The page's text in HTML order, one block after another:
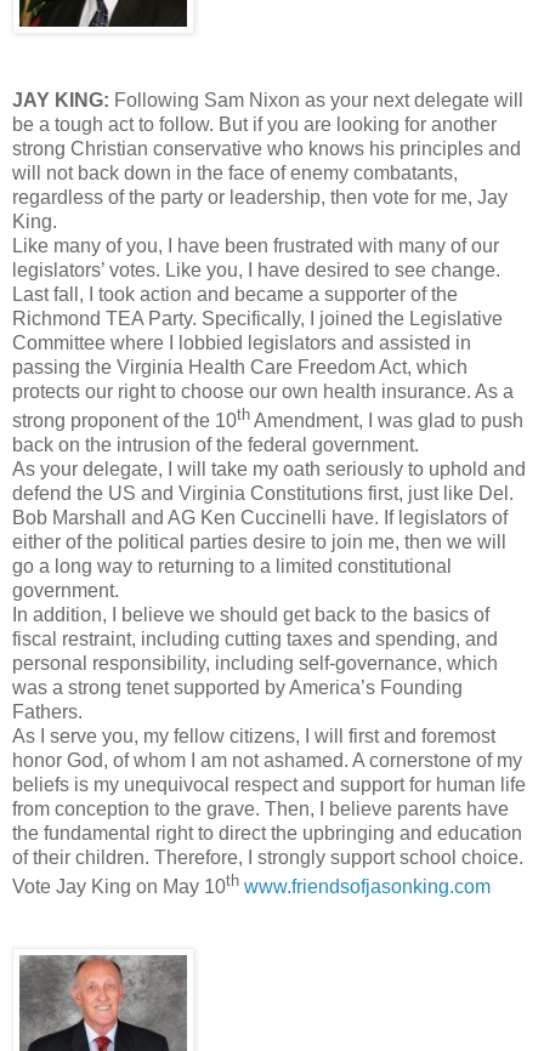
JAY KING: Following Sam Nixon as your next delegate will
be a tough act to follow. But if you are looking for another
strong Christian conservative who knows his principles and
will not back down in the face of enemy combatants,
regardless of the party or leadership, then vote for me, Jay
King.
Like many of you, I have been frustrated with many of our
legislators’ votes. Like you, I have desired to see change.
Last fall, I took action and became a supporter of the
Richmond TEA Party. Specifically, I joined the Legislative
Committee where I lobbied legislators and assisted in
passing the Virginia Health Care Freedom Act, which
protects our right to choose our own health insurance. As a
strong proponent of the 10th Amendment, I was glad to push
back on the intrusion of the federal government.
As your delegate, I will take my oath seriously to uphold and
defend the US and Virginia Constitutions first, just like Del.
Bob Marshall and AG Ken Cuccinelli have. If legislators of
either of the political parties desire to join me, then we will
go a long way to returning to a limited constitutional
government.
In addition, I believe we should get back to the basics of
fiscal restraint, including cutting taxes and spending, and
personal responsibility, including self-governance, which
was a strong tenet supported by America’s Founding
Fathers.
As I serve you, my fellow citizens, I will first and foremost
honor God, of whom I am not ashamed. A cornerstone of my
beliefs is my unequivocal respect and support for human life
from conception to the grave. Then, I believe parents have
the fundamental right to direct the upbringing and education
of their children. Therefore, I strongly support school choice.
Vote Jay King on May 10th www.friendsofjasonking.com